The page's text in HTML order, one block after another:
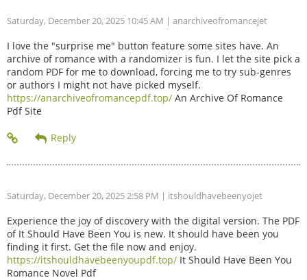
Saturday, December 20, 2025 10:45 AM | anarchiveofromancejet
I love the "surprise me" button feature some sites have. An
archive of romance with a randomizer is fun. I let the site pick a
random PDF for me to download, forcing me to try sub-genres
or authors I might not have picked myself.
https://anarchiveofromancepdf.top/ An Archive Of Romance
Pdf Site
Saturday, December 20, 2025 2:58 PM | itshouldhavebeenyojet
Experience the joy of discovery with the digital version. The PDF
of It Should Have Been You is new. It should have been you
finding it first. Get the file now and enjoy.
https://itshouldhavebeenyoupdf.top/ It Should Have Been You
Romance Novel Pdf